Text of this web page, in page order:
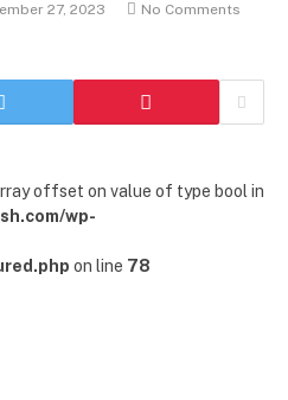
27, 2023
No Comments
offset on value of type bool in
wp-
on line 78